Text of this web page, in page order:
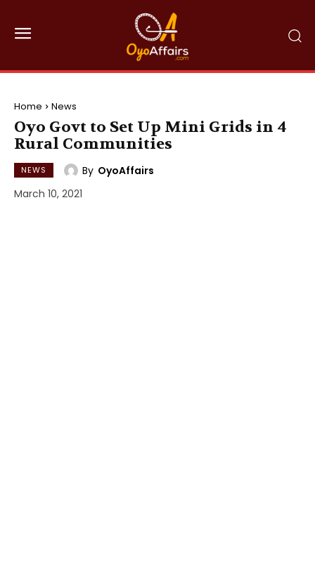
Home News
Oyo Govt to Set Up Mini Grids in 4
Rural Communities
NEWS By OyoAffairs
March 10, 2021